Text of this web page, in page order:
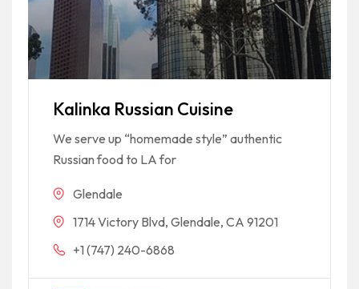
Kalinka Russian Cuisine
We serve up “homemade style” authentic
Russian food to LA for
Glendale
1714 Victory Blvd, Glendale, CA 91201
+1 (747) 240-6868